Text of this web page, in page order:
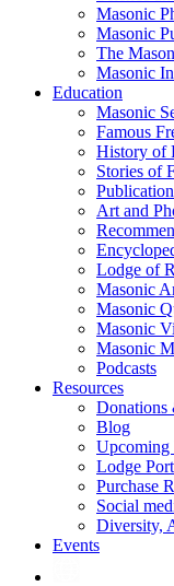
Masonic
Masonic
The
Masonic
Education
Masonic
Famous
History of
Stories of
Art and
Lodge of
Masonic
Masonic
Masonic
Masonic
Podcasts
Resources
Donations
Blog
Upcoming
Lodge
Purchase
Social
Diversity,
Events